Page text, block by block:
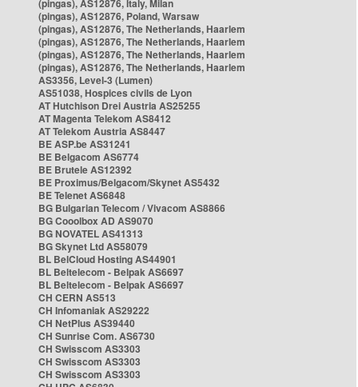
(pingas), AS12876, Italy, Milan
(pingas), AS12876, Poland, Warsaw
(pingas), AS12876, The Netherlands, Haarlem
(pingas), AS12876, The Netherlands, Haarlem
(pingas), AS12876, The Netherlands, Haarlem
(pingas), AS12876, The Netherlands, Haarlem
AS3356, Level-3 (Lumen)
AS51038, Hospices civils de Lyon
AT Hutchison Drei Austria AS25255
AT Magenta Telekom AS8412
AT Telekom Austria AS8447
BE ASP.be AS31241
BE Belgacom AS6774
BE Brutele AS12392
BE Proximus/Belgacom/Skynet AS5432
BE Telenet AS6848
BG Bulgarian Telecom / Vivacom AS8866
BG Cooolbox AD AS9070
BG NOVATEL AS41313
BG Skynet Ltd AS58079
BL BelCloud Hosting AS44901
BL Beltelecom - Belpak AS6697
BL Beltelecom - Belpak AS6697
CH CERN AS513
CH Infomaniak AS29222
CH NetPlus AS39440
CH Sunrise Com. AS6730
CH Swisscom AS3303
CH Swisscom AS3303
CH Swisscom AS3303